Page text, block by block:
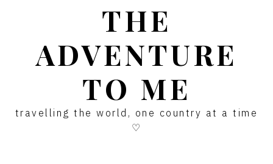
THE
ADVENTURE
TO ME
travelling the world, one country at a time
♡